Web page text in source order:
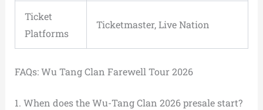
Ticket
Platforms
Ticketmaster, Live Nation
FAQs: Wu Tang Clan Farewell Tour 2026
1. When does the Wu-Tang Clan 2026 presale start?